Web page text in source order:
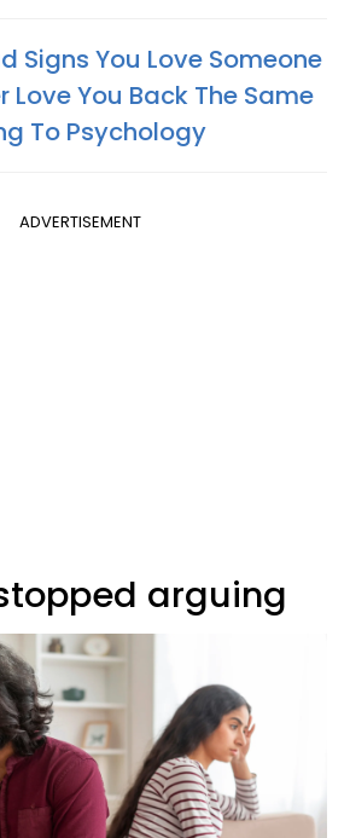
Signs You Love Someone
Love You Back The Same
To Psychology
ADVERTISEMENT
arguing